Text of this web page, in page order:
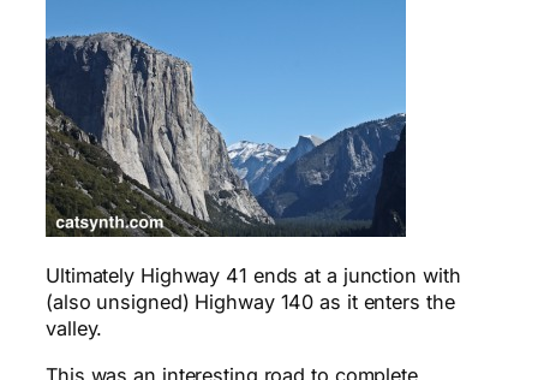
Ultimately Highway 41 ends at a junction with
(also unsigned) Highway 140 as it enters the
valley.
This was an interesting road to complete